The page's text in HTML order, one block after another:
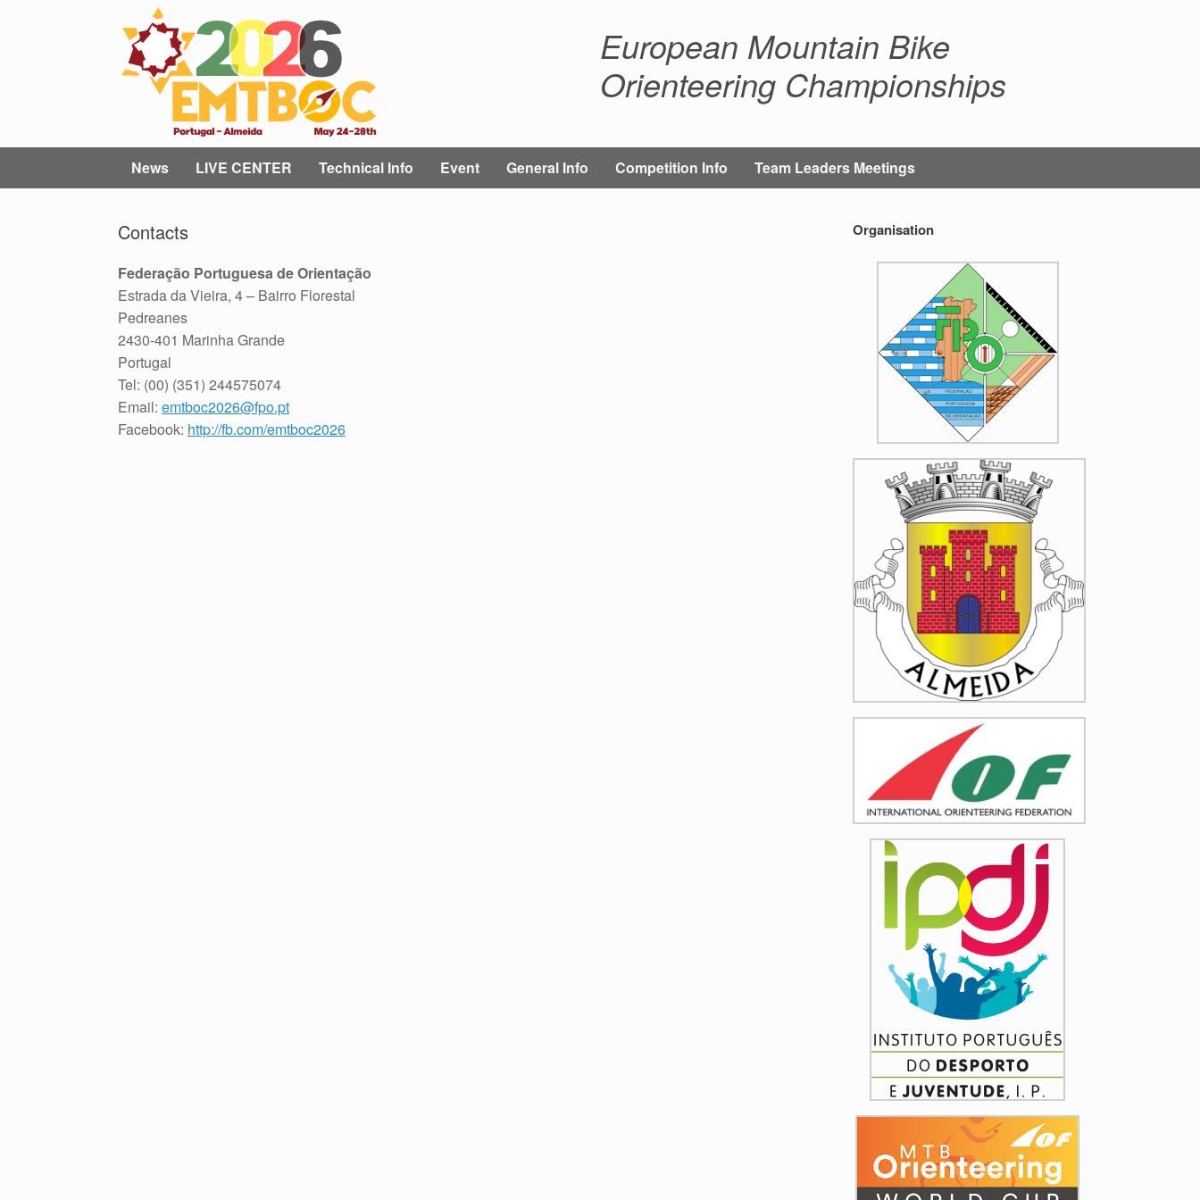
European Mountain Bike
Orienteering Championships
News LIVE CENTER Technical Info Event General Info Competition Info Team Leaders Meetings
Contacts
Federação Portuguesa de Orientação
Estrada da Vieira, 4 – Bairro Florestal
Pedreanes
2430-401 Marinha Grande
Portugal
Tel: (00) (351) 244575074
Email: emtboc2026@fpo.pt
Facebook: http://fb.com/emtboc2026
Organisation